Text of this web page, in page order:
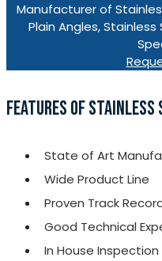
Manufacturer of
Plain Angles,
FEATURES OF STAINLESS
State of Art
Wide Product Line
Proven Track
Good Technical
In House